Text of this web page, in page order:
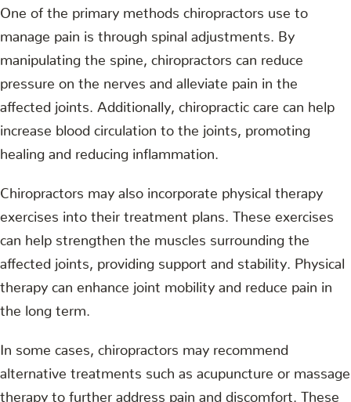
One of the primary methods chiropractors use to
manage pain is through spinal adjustments. By
manipulating the spine, chiropractors can reduce
pressure on the nerves and alleviate pain in the
affected joints. Additionally, chiropractic care can help
increase blood circulation to the joints, promoting
healing and reducing inflammation.
Chiropractors may also incorporate physical therapy
exercises into their treatment plans. These exercises
can help strengthen the muscles surrounding the
affected joints, providing support and stability. Physical
therapy can enhance joint mobility and reduce pain in
the long term.
In some cases, chiropractors may recommend
alternative treatments such as acupuncture or massage
therapy to further address pain and discomfort. These